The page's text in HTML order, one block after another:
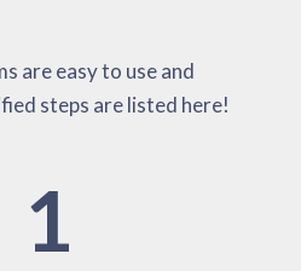
are easy to use and
steps are listed here!
1